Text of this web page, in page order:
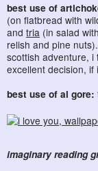
best use of
(on flatbread with
and tria (in salad
relish and pine
scottish adventure,
excellent decision, if
best use of al gore:
imaginary reading